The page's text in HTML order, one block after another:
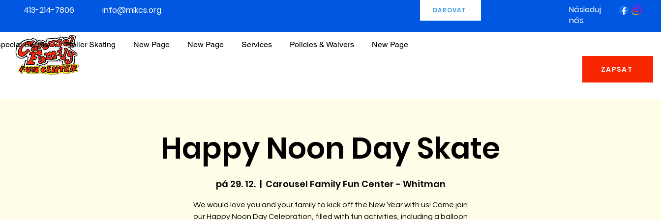
Events Roller Skating New Page New Page Services Policies & Waivers New Page
ZAPSAT
413-214-7806 info@mlkcs.org DAROVAT
Následuj
nás:
Happy Noon Day Skate
pá 29. 12.
  |
Carousel Family Fun Center - Whitman
We would love you and your family to kick off the New Year with us! Come join
our Happy Noon Day Celebration, filled with fun activities, including a balloon